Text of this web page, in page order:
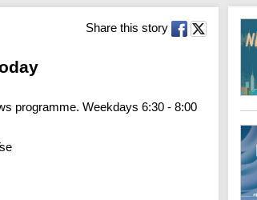
c
h
Share this story
programme. Weekdays 6:30 - 8:00